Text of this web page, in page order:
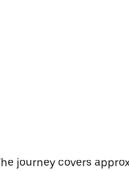
journey covers